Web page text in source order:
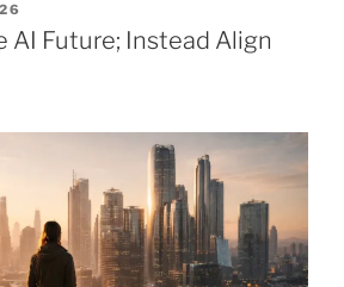
AI Future; Instead Align